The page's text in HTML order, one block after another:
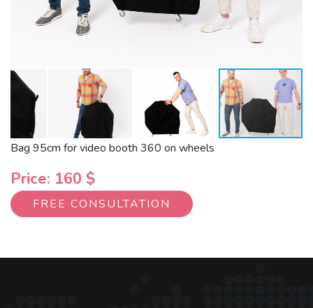
Bag 95cm for video booth 360 on wheels
Price: 160 $
FREE CONSULTATION